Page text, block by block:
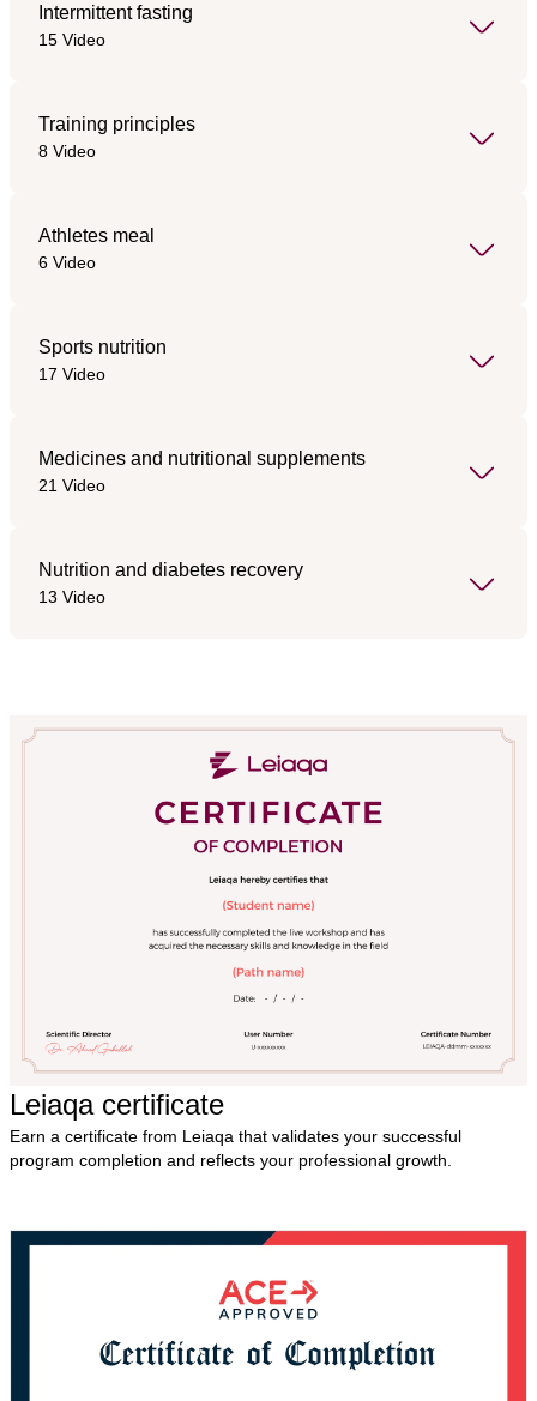
Intermittent fasting
15 Video
Training principles
8 Video
Athletes meal
6 Video
Sports nutrition
17 Video
Medicines and nutritional supplements
21 Video
Nutrition and diabetes recovery
13 Video
Leiaqa certificate
Earn a certificate from Leiaqa that validates your successful
program completion and reflects your professional growth.